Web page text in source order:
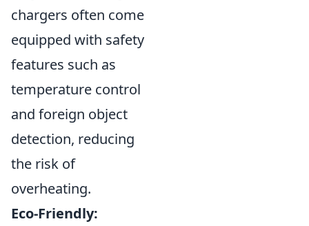
chargers often come
equipped with safety
features such as
temperature control
and foreign object
detection, reducing
the risk of
overheating.
Eco-Friendly: